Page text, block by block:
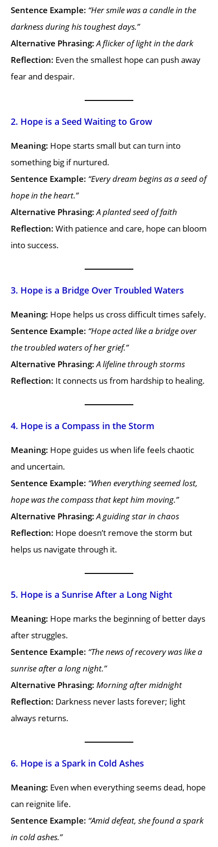
Sentence Example: “Her smile was a candle in the
darkness during his toughest days.”
Alternative Phrasing: A flicker of light in the dark
Reflection: Even the smallest hope can push away
fear and despair.
2. Hope is a Seed Waiting to Grow
Meaning: Hope starts small but can turn into
something big if nurtured.
Sentence Example: “Every dream begins as a seed of
hope in the heart.”
Alternative Phrasing: A planted seed of faith
Reflection: With patience and care, hope can bloom
into success.
3. Hope is a Bridge Over Troubled Waters
Meaning: Hope helps us cross difficult times safely.
Sentence Example: “Hope acted like a bridge over
the troubled waters of her grief.”
Alternative Phrasing: A lifeline through storms
Reflection: It connects us from hardship to healing.
4. Hope is a Compass in the Storm
Meaning: Hope guides us when life feels chaotic
and uncertain.
Sentence Example: “When everything seemed lost,
hope was the compass that kept him moving.”
Alternative Phrasing: A guiding star in chaos
Reflection: Hope doesn’t remove the storm but
helps us navigate through it.
5. Hope is a Sunrise After a Long Night
Meaning: Hope marks the beginning of better days
after struggles.
Sentence Example: “The news of recovery was like a
sunrise after a long night.”
Alternative Phrasing: Morning after midnight
Reflection: Darkness never lasts forever; light
always returns.
6. Hope is a Spark in Cold Ashes
Meaning: Even when everything seems dead, hope
can reignite life.
Sentence Example: “Amid defeat, she found a spark
in cold ashes.”